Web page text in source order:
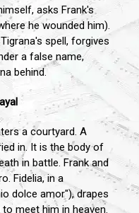
asks Frank's
he wounded him).
spell, forgives
a false name,
behind.
a courtyard. A
in. It is the body of
in battle. Frank and
Fidelia, in a
dolce amor"), drapes
meet him in heaven.